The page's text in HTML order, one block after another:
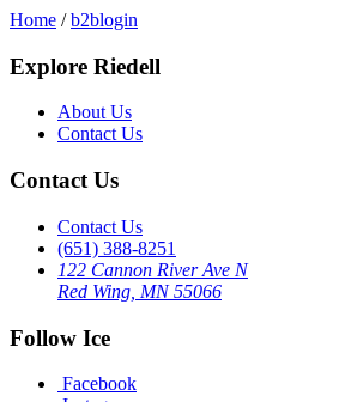
Home /b2blogin
Explore Riedell
About Us
Contact Us
Contact Us
Contact Us
(651) 388-8251
122 Cannon River Ave N
Red Wing, MN 55066
Follow Ice
Facebook